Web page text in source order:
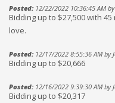
Posted:12/22/2022 10:36:45 AM
Bidding up to $27,500 with
love.
Posted:12/17/2022 8:55:36 AM by
Bidding up to $20,666
Posted:12/16/2022 9:39:30 AM by
Bidding up to $20,317